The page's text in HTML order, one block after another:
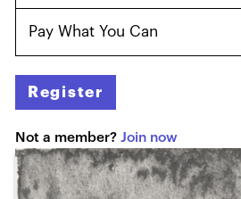
Pay What You Can
Register
Not a member?Join now